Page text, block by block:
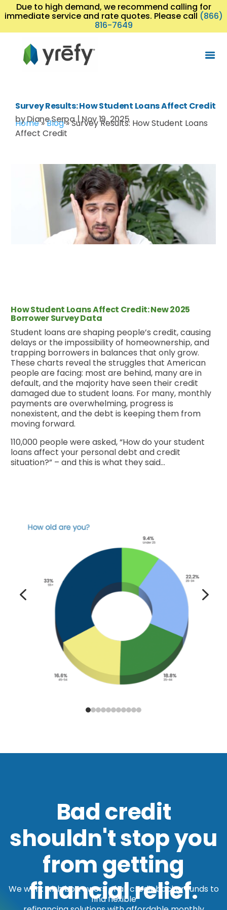
Due to high demand, we recommend calling for
immediate service and rate quotes. Please call (866)
816-7649
Survey Results: How Student Loans Affect Credit
byDiane Serpa|Nov 19, 2025
Home»Blog»Survey Results: How Student Loans
Affect Credit
How Student Loans Affect Credit: New 2025
Borrower Survey Data
Student loans are shaping people’s credit, causing
delays or the impossibility of homeownership, and
trapping borrowers in balances that only grow.
These charts reveal the struggles that American
people are facing: most are behind, many are in
default, and the majority have seen their credit
damaged due to student loans. For many, monthly
payments are overwhelming, progress is
nonexistent, and the debt is keeping them from
moving forward.
110,000 people were asked, “How do your student
loans affect your personal debt and credit
situation?” – and this is what they said…
4 5
Bad credit
shouldn't stop you
from getting
financial relief.
We work with borrowers of all credit backgrounds to
find flexible